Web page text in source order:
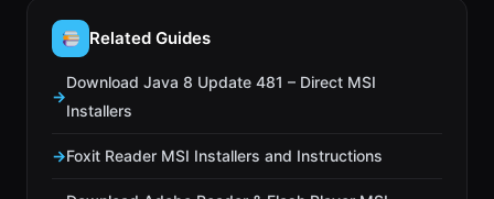
Related Guides
Download Java 8 Update 481 – Direct MSI
Installers
Foxit Reader MSI Installers and Instructions